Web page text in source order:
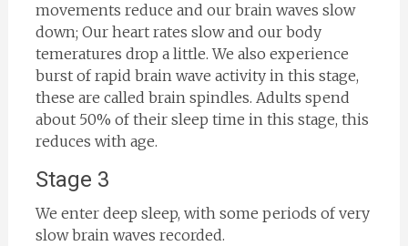
movements reduce and our brain waves slow
down; Our heart rates slow and our body
temeratures drop a little. We also experience
burst of rapid brain wave activity in this stage,
these are called brain spindles. Adults spend
about 50% of their sleep time in this stage, this
reduces with age.
Stage 3
We enter deep sleep, with some periods of very
slow brain waves recorded.